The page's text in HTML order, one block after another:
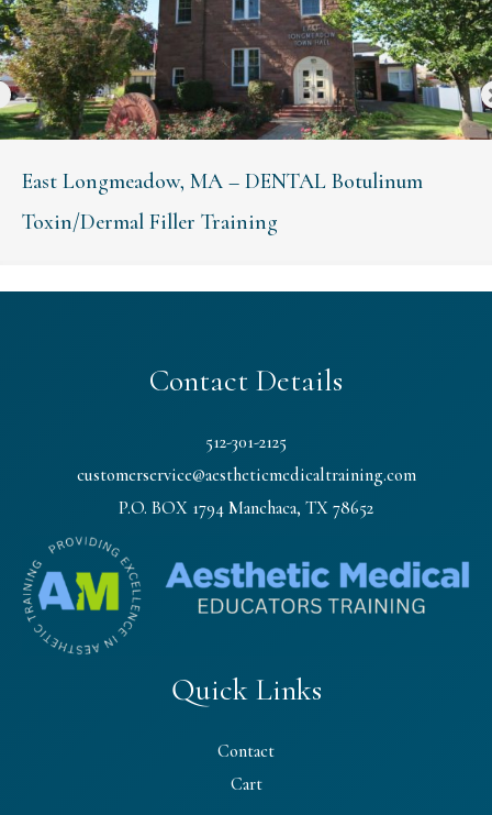
East Longmeadow, MA – DENTAL Botulinum
Toxin/Dermal Filler Training
Contact Details
512-301-2125
customerservice@aestheticmedicaltraining.com
P.O. BOX 1794 Manchaca, TX 78652
Quick Links
Contact
Cart